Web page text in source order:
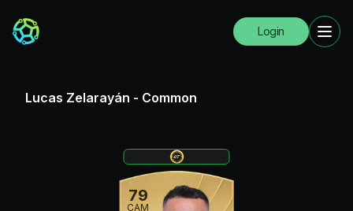
Login
Lucas Zelarayán - Common
79
CAM